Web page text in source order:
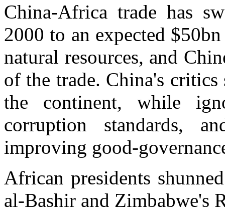
China-Africa trade has
2000 to an expected
natural resources, and
of the trade. China's
the continent, while
corruption standards,
improving good-
African presidents
al-Bashir and Zimbabwe's